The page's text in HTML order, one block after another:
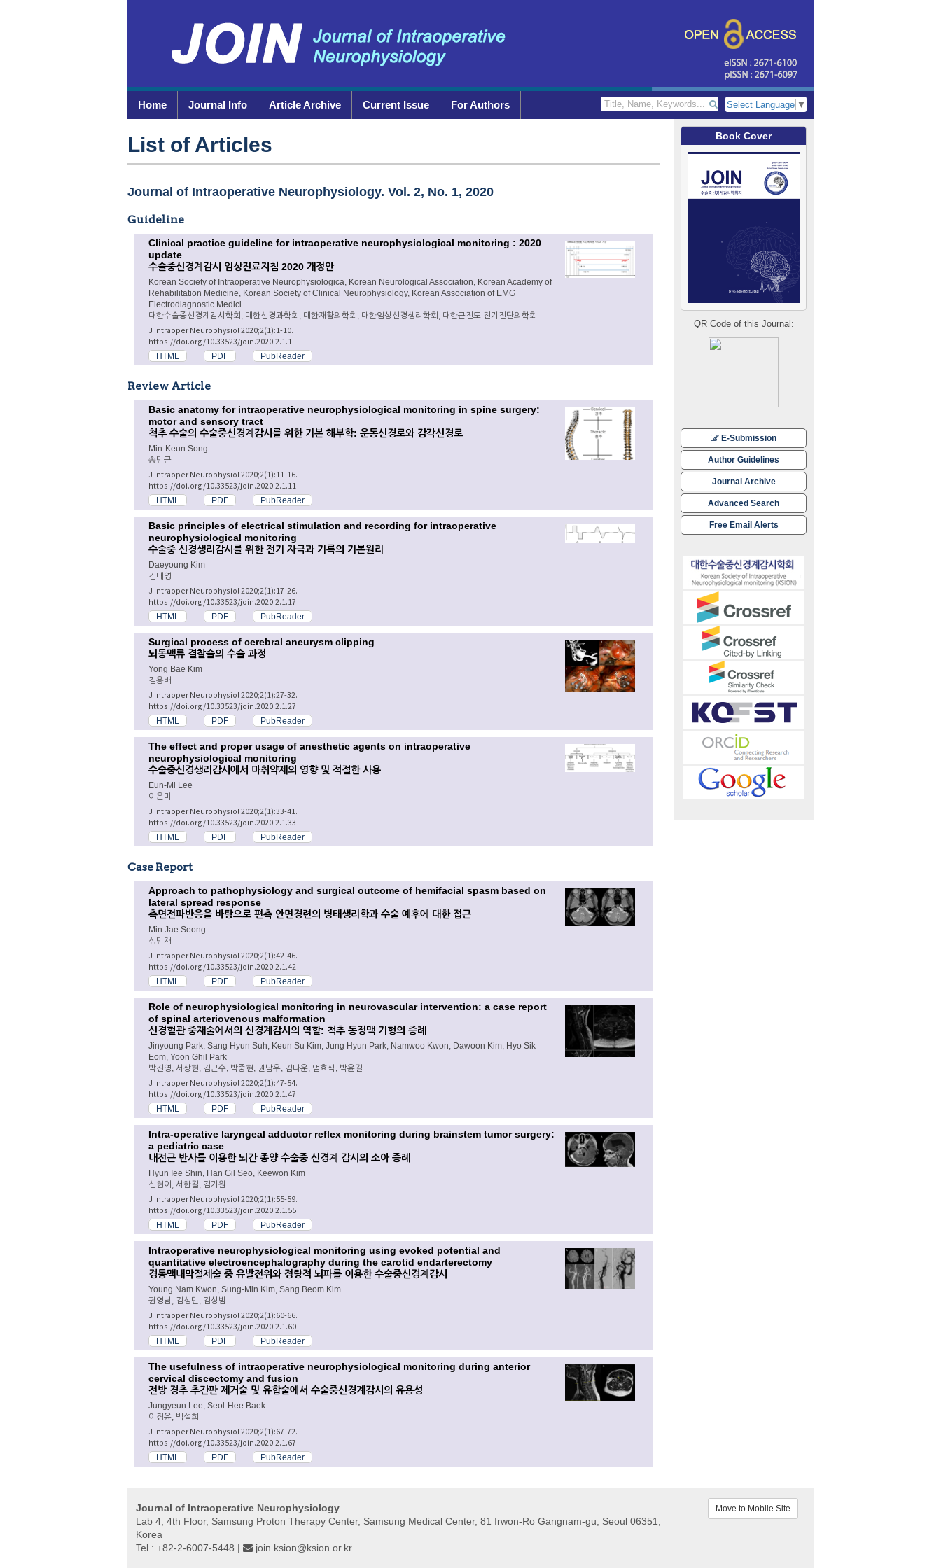
Home Journal Info Article Archive Current Issue For Authors Select Language ▼
Book Cover
QR Code of this Journal:
E-Submission
Author Guidelines
Journal Archive
Advanced Search
Free Email Alerts
List of Articles
Journal of Intraoperative Neurophysiology. Vol. 2, No. 1, 2020
Guideline
Clinical practice guideline for intraoperative neurophysiological monitoring : 2020
update
수술중신경계감시 임상진료지침 2020 개정안
Korean Society of Intraoperative Neurophysiologica, Korean Neurological Association, Korean Academy of
Rehabilitation Medicine, Korean Society of Clinical Neurophysiology, Korean Association of EMG
Electrodiagnostic Medici
대한수술중신경계감시학회, 대한신경과학회, 대한재활의학회, 대한임상신경생리학회, 대한근전도 전기진단의학회
J Intraoper Neurophysiol 2020;2(1):1-10.
https://doi.org/10.33523/join.2020.2.1.1
HTML PDF PubReader
Review Article
Basic anatomy for intraoperative neurophysiological monitoring in spine surgery:
motor and sensory tract
척추 수술의 수술중신경계감시를 위한 기본 해부학: 운동신경로와 감각신경로
Min-Keun Song
송민근
J Intraoper Neurophysiol 2020;2(1):11-16.
https://doi.org/10.33523/join.2020.2.1.11
HTML PDF PubReader
Basic principles of electrical stimulation and recording for intraoperative
neurophysiological monitoring
수술중 신경생리감시를 위한 전기 자극과 기록의 기본원리
Daeyoung Kim
김대영
J Intraoper Neurophysiol 2020;2(1):17-26.
https://doi.org/10.33523/join.2020.2.1.17
HTML PDF PubReader
Surgical process of cerebral aneurysm clipping
뇌동맥류 결찰술의 수술 과정
Yong Bae Kim
김용배
J Intraoper Neurophysiol 2020;2(1):27-32.
https://doi.org/10.33523/join.2020.2.1.27
HTML PDF PubReader
The effect and proper usage of anesthetic agents on intraoperative
neurophysiological monitoring
수술중신경생리감시에서 마취약제의 영향 및 적절한 사용
Eun-Mi Lee
이은미
J Intraoper Neurophysiol 2020;2(1):33-41.
https://doi.org/10.33523/join.2020.2.1.33
HTML PDF PubReader
Case Report
Approach to pathophysiology and surgical outcome of hemifacial spasm based on
lateral spread response
측면전파반응을 바탕으로 편측 안면경련의 병태생리학과 수술 예후에 대한 접근
Min Jae Seong
성민재
J Intraoper Neurophysiol 2020;2(1):42-46.
https://doi.org/10.33523/join.2020.2.1.42
HTML PDF PubReader
Role of neurophysiological monitoring in neurovascular intervention: a case report
of spinal arteriovenous malformation
신경혈관 중재술에서의 신경계감시의 역할: 척추 동정맥 기형의 증례
Jinyoung Park, Sang Hyun Suh, Keun Su Kim, Jung Hyun Park, Namwoo Kwon, Dawoon Kim, Hyo Sik
Eom, Yoon Ghil Park
박진영, 서상현, 김근수, 박중현, 권남우, 김다운, 엄효식, 박윤길
J Intraoper Neurophysiol 2020;2(1):47-54.
https://doi.org/10.33523/join.2020.2.1.47
HTML PDF PubReader
Intra-operative laryngeal adductor reflex monitoring during brainstem tumor surgery:
a pediatric case
내전근 반사를 이용한 뇌간 종양 수술중 신경계 감시의 소아 증례
Hyun Iee Shin, Han Gil Seo, Keewon Kim
신현이, 서한길, 김기원
J Intraoper Neurophysiol 2020;2(1):55-59.
https://doi.org/10.33523/join.2020.2.1.55
HTML PDF PubReader
Intraoperative neurophysiological monitoring using evoked potential and
quantitative electroencephalography during the carotid endarterectomy
경동맥내막절제술 중 유발전위와 정량적 뇌파를 이용한 수술중신경계감시
Young Nam Kwon, Sung-Min Kim, Sang Beom Kim
권영남, 김성민, 김상범
J Intraoper Neurophysiol 2020;2(1):60-66.
https://doi.org/10.33523/join.2020.2.1.60
HTML PDF PubReader
The usefulness of intraoperative neurophysiological monitoring during anterior
cervical discectomy and fusion
전방 경추 추간판 제거술 및 유합술에서 수술중신경계감시의 유용성
Jungyeun Lee, Seol-Hee Baek
이정윤, 백설희
J Intraoper Neurophysiol 2020;2(1):67-72.
https://doi.org/10.33523/join.2020.2.1.67
HTML PDF PubReader
Journal of Intraoperative Neurophysiology
Lab 4, 4th Floor, Samsung Proton Therapy Center, Samsung Medical Center, 81 Irwon-Ro Gangnam-gu, Seoul 06351,
Korea
Tel : +82-2-6007-5448 |
join.ksion@ksion.or.kr
Move to Mobile Site